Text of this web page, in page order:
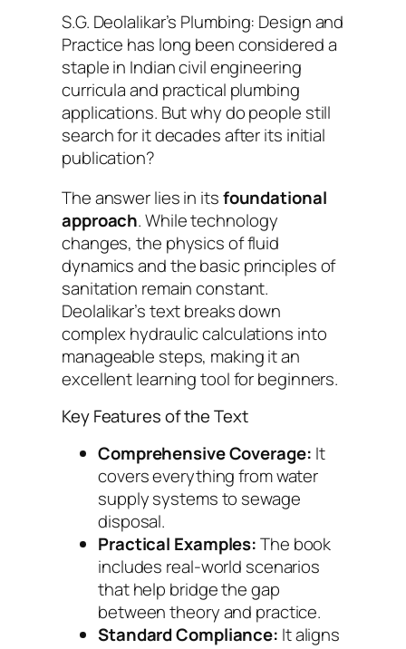
S.G. Deolalikar’s Plumbing: Design and
Practice has long been considered a
staple in Indian civil engineering
curricula and practical plumbing
applications. But why do people still
search for it decades after its initial
publication?
The answer lies in itsfoundational
approach. While technology
changes, the physics of fluid
dynamics and the basic principles of
sanitation remain constant.
Deolalikar’s text breaks down
complex hydraulic calculations into
manageable steps, making it an
excellent learning tool for beginners.
Key Features of the Text
Comprehensive Coverage: It
covers everything from water
supply systems to sewage
disposal.
Practical Examples:The book
includes real-world scenarios
that help bridge the gap
between theory and practice.
Standard Compliance: It aligns